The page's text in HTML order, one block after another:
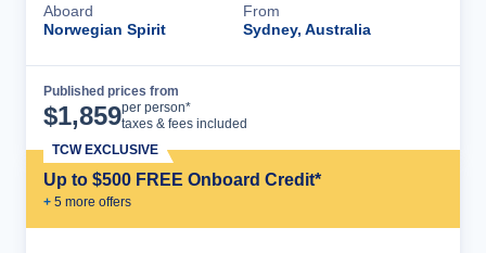
Aboard
Norwegian Spirit
From
Sydney, Australia
Published prices from
$1,859per person*
taxes & fees included
Up to $500 FREE Onboard Credit*
+ 5 more offers
TCW EXCLUSIVE